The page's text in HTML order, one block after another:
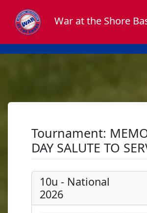
War at the Shore
Tournament:
DAY SALUTE TO
10u - National
2026